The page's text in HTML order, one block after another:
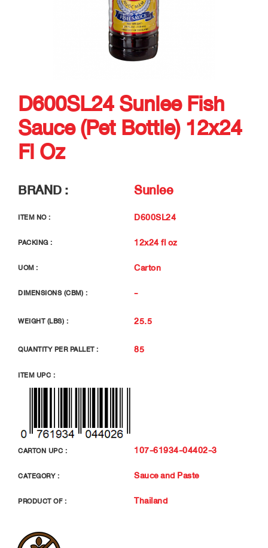
D600SL24 Sunlee Fish
Sauce (Pet Bottle) 12x24
Fl Oz
BRAND : Sunlee
ITEM NO : D600SL24
PACKING : 12x24 fl oz
UOM : Carton
DIMENSIONS (CBM) : -
WEIGHT (LBS) : 25.5
QUANTITY PER PALLET : 85
ITEM UPC :
CARTON UPC : 107-61934-04402-3
CATEGORY : Sauce and Paste
PRODUCT OF : Thailand